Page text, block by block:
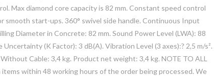
Max diamond core capacity is 82 mm. Constant speed control
start-ups. 360° swivel side handle. Continuous Input
Diameter in Concrete: 82 mm. Sound Power Level (LWA): 88
(K Factor): 3 dB(A). Vibration Level (3 axes):? 2,5 m/s².
Cable: 3,4 kg. Product net weight: 3,4 kg. NOTE TO ALL
within 48 working hours of the order being processed. We